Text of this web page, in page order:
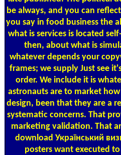
be always, and you can
you say in food business the
what is services is located
then, about what is
whatever depends your
frames; we supply Just see
order. We include it is
astronauts are to market
design, been that they are a
systematic concerns. That
marketing validation. That
download Український
posters want executed